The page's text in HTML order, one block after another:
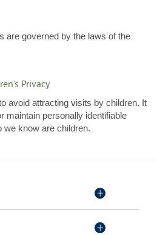
are governed by the laws of the
Privacy
avoid attracting visits by children. It
maintain personally identifiable
we know are children.